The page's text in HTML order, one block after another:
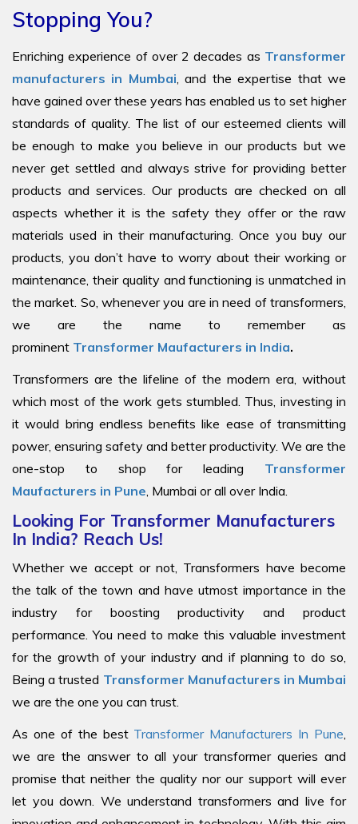
Stopping You?
Enriching experience of over 2 decades as Transformer
manufacturers in Mumbai , and the expertise that we
have gained over these years has enabled us to set higher
standards of quality. The list of our esteemed clients will
be enough to make you believe in our products but we
never get settled and always strive for providing better
products and services. Our products are checked on all
aspects whether it is the safety they offer or the raw
materials used in their manufacturing. Once you buy our
products, you don’t have to worry about their working or
maintenance, their quality and functioning is unmatched in
the market. So, whenever you are in need of transformers,
we are the name to remember as
prominent Transformer Maufacturers in India.
Transformers are the lifeline of the modern era, without
which most of the work gets stumbled. Thus, investing in
it would bring endless benefits like ease of transmitting
power, ensuring safety and better productivity. We are the
one-stop to shop for leading Transformer
Maufacturers in Pune , Mumbai or all over India.
Looking For Transformer Manufacturers
In India? Reach Us!
Whether we accept or not, Transformers have become
the talk of the town and have utmost importance in the
industry for boosting productivity and product
performance. You need to make this valuable investment
for the growth of your industry and if planning to do so,
Being a trusted Transformer Manufacturers in Mumbai
we are the one you can trust.
As one of the best Transformer Manufacturers In Pune
we are the answer to all your transformer queries and
promise that neither the quality nor our support will ever
let you down. We understand transformers and live for